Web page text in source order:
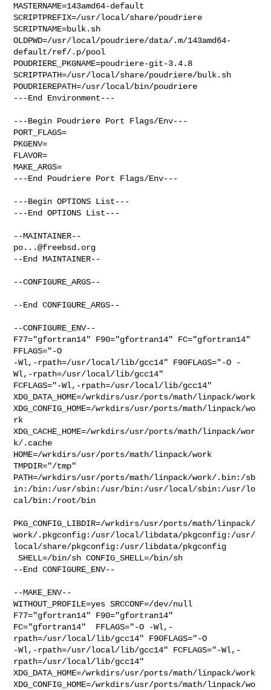
MASTERNAME=143amd64-default
SCRIPTPREFIX=/usr/local/share/poudriere
SCRIPTNAME=bulk.sh
OLDPWD=/usr/local/poudriere/data/.m/143amd64-
default/ref/.p/pool
POUDRIERE_PKGNAME=poudriere-git-3.4.8
SCRIPTPATH=/usr/local/share/poudriere/bulk.sh
POUDRIEREPATH=/usr/local/bin/poudriere
---End Environment---
---Begin Poudriere Port Flags/Env---
PORT_FLAGS=
PKGENV=
FLAVOR=
MAKE_ARGS=
---End Poudriere Port Flags/Env---
---Begin OPTIONS List---
---End OPTIONS List---
po...@freebsd.org
--End MAINTAINER--
--CONFIGURE_ARGS--
--End CONFIGURE_ARGS--
--CONFIGURE_ENV--
F77="gfortran14" F90="gfortran14" FC="gfortran14"
FFLAGS="-O
-Wl,-rpath=/usr/local/lib/gcc14" F90FLAGS="-O -
Wl,-rpath=/usr/local/lib/gcc14"
FCFLAGS="-Wl,-rpath=/usr/local/lib/gcc14"
XDG_DATA_HOME=/wrkdirs/usr/ports/math/linpack/work
XDG_CONFIG_HOME=/wrkdirs/usr/ports/math/linpack/wo
rk
XDG_CACHE_HOME=/wrkdirs/usr/ports/math/linpack/wor
k/.cache
HOME=/wrkdirs/usr/ports/math/linpack/work
TMPDIR="/tmp"
PATH=/wrkdirs/usr/ports/math/linpack/work/.bin:/sb
in:/bin:/usr/sbin:/usr/bin:/usr/local/sbin:/usr/lo
cal/bin:/root/bin
PKG_CONFIG_LIBDIR=/wrkdirs/usr/ports/math/linpack/
work/.pkgconfig:/usr/local/libdata/pkgconfig:/usr/
local/share/pkgconfig:/usr/libdata/pkgconfig
SHELL=/bin/sh CONFIG_SHELL=/bin/sh
--End CONFIGURE_ENV--
--MAKE_ENV--
WITHOUT_PROFILE=yes SRCCONF=/dev/null
F77="gfortran14" F90="gfortran14"
FC="gfortran14"  FFLAGS="-O -Wl,-
rpath=/usr/local/lib/gcc14" F90FLAGS="-O
-Wl,-rpath=/usr/local/lib/gcc14" FCFLAGS="-Wl,-
rpath=/usr/local/lib/gcc14"
XDG_DATA_HOME=/wrkdirs/usr/ports/math/linpack/work
XDG_CONFIG_HOME=/wrkdirs/usr/ports/math/linpack/wo